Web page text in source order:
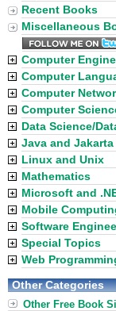
Recent Books
Miscellaneous
Computer
Computer
Computer
Computer
Data Science/
Java and Jakarta
Linux and Unix
Mathematics
Microsoft and
Mobile
Software
Special Topics
Web
Other Categories
Other Free Book